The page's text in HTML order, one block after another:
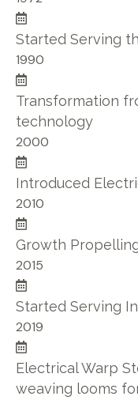
Started Serving
1990
Transformation
technology
2000
Introduced
2010
Growth
2015
Started Serving
2019
Electrical Warp
weaving looms